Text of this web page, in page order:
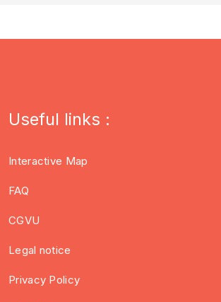
Useful links :
Interactive Map
FAQ
CGVU
Legal notice
Privacy Policy